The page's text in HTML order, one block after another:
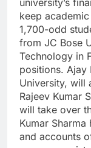
university’s
keep
1,700-odd
from JC Bose
Technology in
positions. Ajay
University, will
Rajeev Kumar
will take over
Kumar
and accounts